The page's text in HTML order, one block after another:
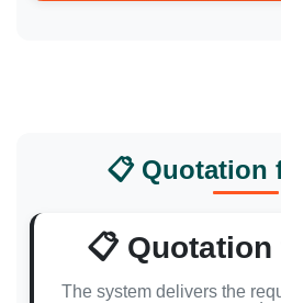
📋 Quotation
📋
The system delivers the